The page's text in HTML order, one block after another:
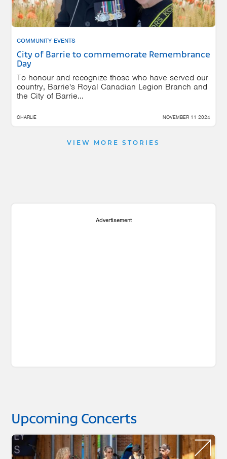
COMMUNITY EVENTS
City of Barrie to commemorate Remembrance
Day
To honour and recognize those who have served our
country, Barrie's Royal Canadian Legion Branch and
the City of Barrie...
CHARLIE NOVEMBER 11 2024
VIEW MORE STORIES
Advertisement
Upcoming Concerts